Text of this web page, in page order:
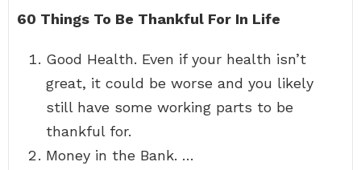
60 Things To Be Thankful For In Life
Good Health. Even if your health isn’t
great, it could be worse and you likely
still have some working parts to be
thankful for.
Money in the Bank. …